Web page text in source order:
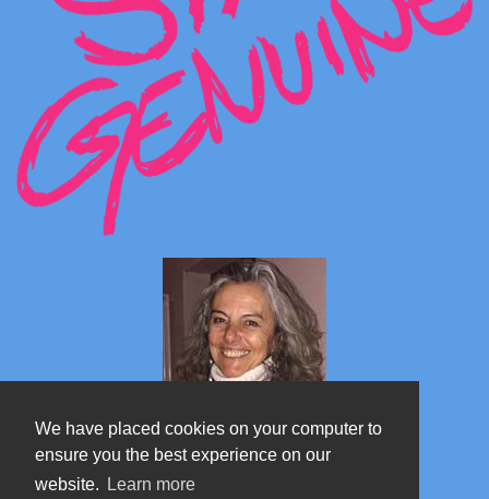
We have placed cookies on your computer to
ensure you the best experience on our
website.
Learn more
Marta's blog about Monterosa